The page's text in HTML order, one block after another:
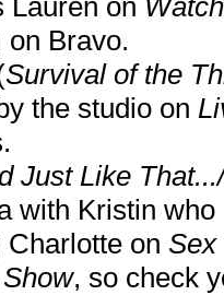
on Bravo.
Survival of the
the studio on
Just Like
with Kristin
on Sex
, so check